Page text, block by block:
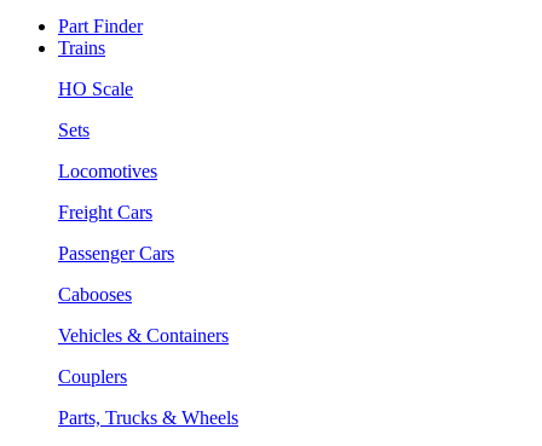
Part Finder
Trains
HO Scale
Sets
Locomotives
Freight Cars
Passenger Cars
Cabooses
Vehicles & Containers
Couplers
Parts, Trucks & Wheels